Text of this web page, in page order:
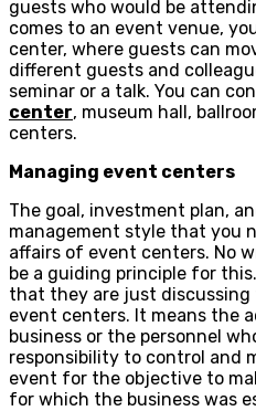
guests who would be
comes to an event venue,
center, where guests can
different guests and
seminar or a talk. You can
center, museum hall,
centers.
Managing event centers
The goal, investment plan,
management style that you
affairs of event centers. No
be a guiding principle for
that they are just
event centers. It means the
business or the personnel
responsibility to control and
event for the objective to
for which the business was